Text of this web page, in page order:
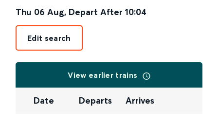
Thu 06 Aug, Depart After 10:04
Edit search
View earlier trains
Date Departs Arrives